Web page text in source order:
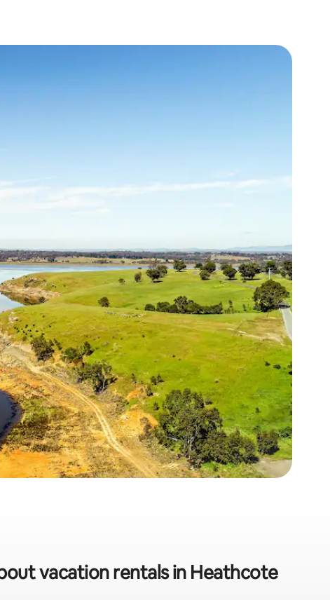
explore by touch or swipe gestures.
vacation rentals in Heathcote